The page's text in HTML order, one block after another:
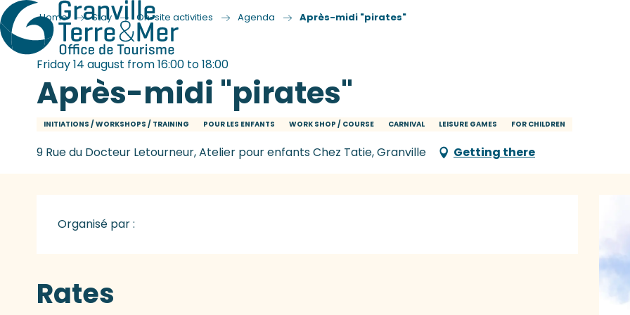
Home Stay On-site activities Agenda Après-midi "pirates"
Friday 14 august from 16:00 to 18:00
Après-midi "pirates"
INITIATIONS / WORKSHOPS / TRAINING POUR LES ENFANTS WORK SHOP / COURSE CARNIVAL LEISURE GAMES FOR CHILDREN
9 Rue du Docteur Letourneur, Atelier pour enfants Chez Tatie, Granville Getting there
Organisé par :
Rates